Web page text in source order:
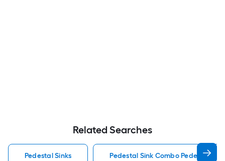
Related Searches
Pedestal Sinks Pedestal Sink Combo Pedestal